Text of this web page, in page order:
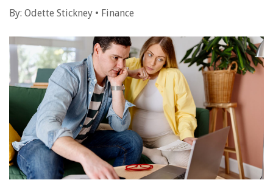
By: Odette Stickney • Finance